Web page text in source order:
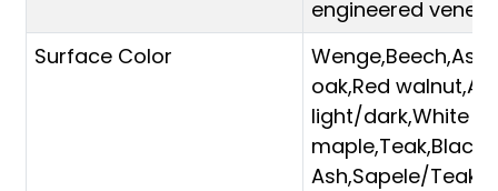
engineered veneer
Surface Color
oak,Red
light/dark,White
maple,Teak,Black
Ash,Sapele/Teak